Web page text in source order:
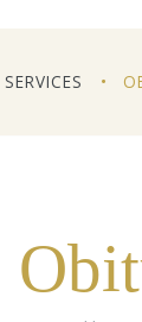
SERVICES